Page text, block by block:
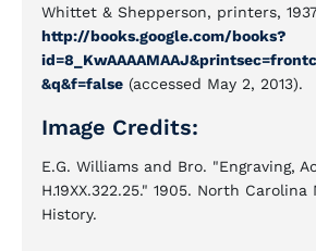
Whittet & Shepperson, printers,
http://books.google.com/books?
&q&f=false (accessed May 2, 2013).
Image Credits:
E.G. Williams and Bro. "Engraving,
H.19XX.322.25." 1905. North
History.